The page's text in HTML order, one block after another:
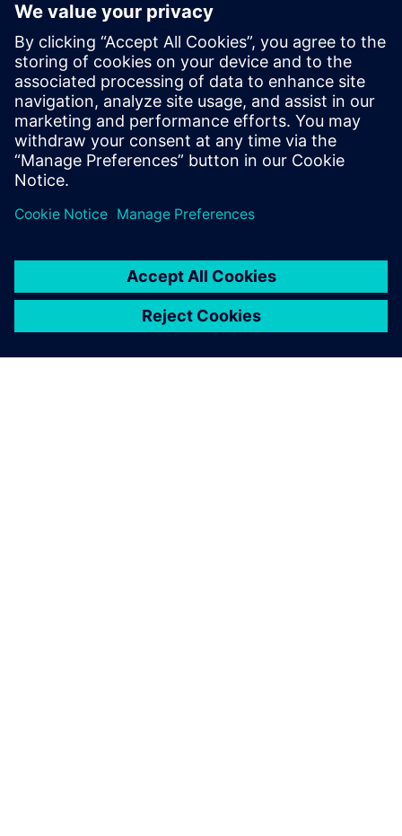
Kontaktid Ajakirjanduse jaoks
John Meyer
Phone:+1-847-952-4158
Email:john.meyer@siemens.com